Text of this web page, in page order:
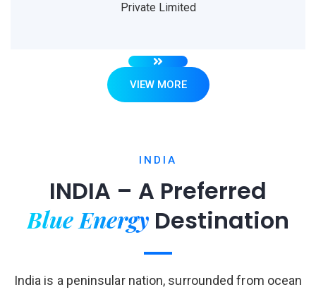
Private Limited
VIEW MORE
INDIA
INDIA – A Preferred
Blue Energy Destination
India is a peninsular nation, surrounded from ocean